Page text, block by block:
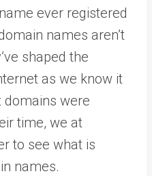
ever registered
names aren’t
shaped the
as we know it
were
time, we at
to see what is
names.